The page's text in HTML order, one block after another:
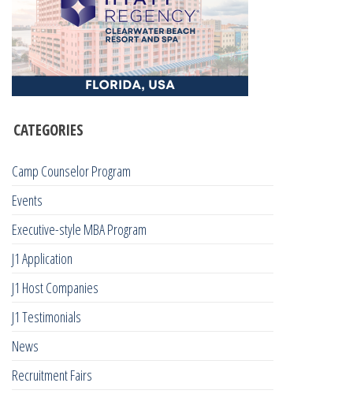
CATEGORIES
Camp Counselor Program
Events
Executive-style MBA Program
J1 Application
J1 Host Companies
J1 Testimonials
News
Recruitment Fairs